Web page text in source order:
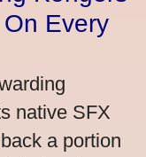
Every
native SFX
a portion